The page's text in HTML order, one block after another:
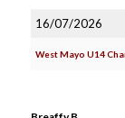
16/07/2026
West Mayo U14